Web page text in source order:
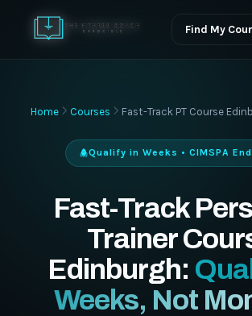
Find My
Home Courses Fast-Track PT Course
Qualify in Weeks • CIMSPA
Fast-Track
Trainer
Edinburgh:
Weeks, Not